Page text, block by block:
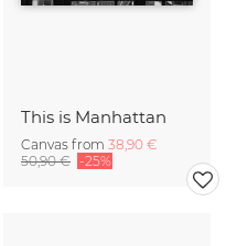
This is Manhattan
Canvas from 38,90 €
50,90 € -25%